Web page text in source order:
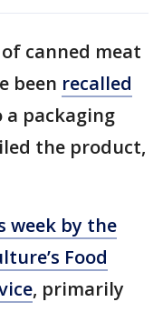
canned meat
been recalled
a packaging
the product,
week by the
Food
, primarily